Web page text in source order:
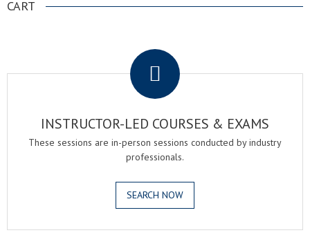
CART
INSTRUCTOR-LED COURSES & EXAMS
These sessions are in-person sessions conducted by industry
professionals.
SEARCH NOW